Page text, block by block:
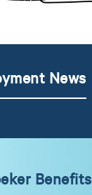
News
Benefits